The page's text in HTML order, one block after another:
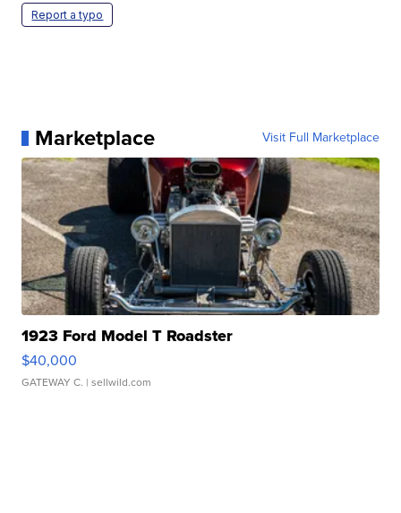
Report a typo
Marketplace Visit Full Marketplace
1923 Ford Model T Roadster
$40,000
GATEWAY C. | sellwild.com